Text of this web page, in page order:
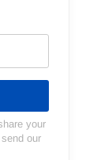
your
our